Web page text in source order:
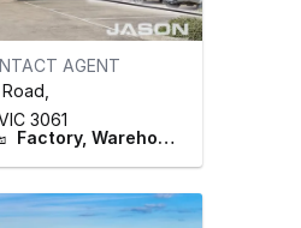
AGENT
3061
Factory, Warehouse & Industrial